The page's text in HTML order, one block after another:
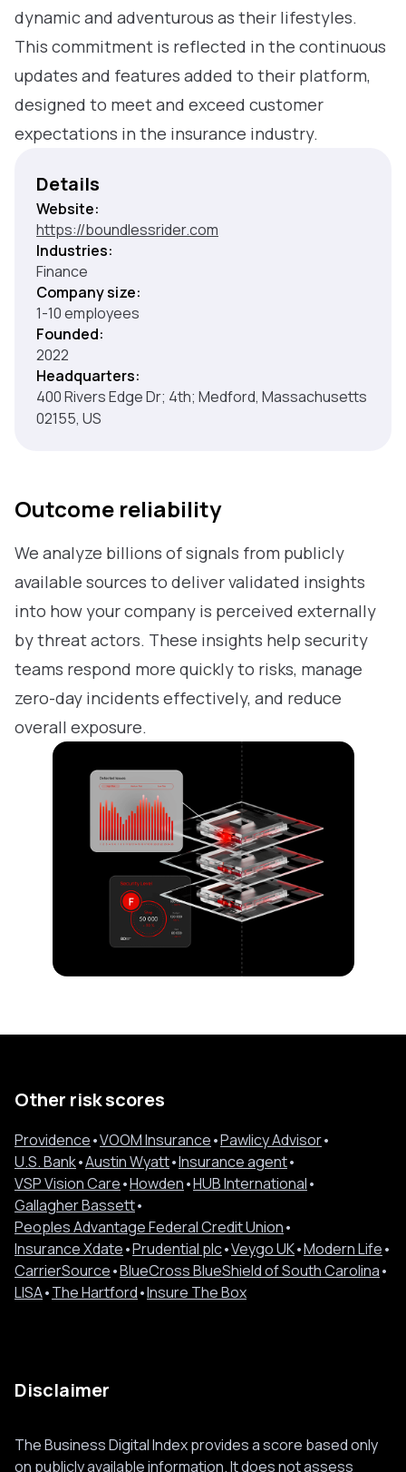
dynamic and adventurous as their lifestyles.
This commitment is reflected in the continuous
updates and features added to their platform,
designed to meet and exceed customer
expectations in the insurance industry.
Details
Website:
https://boundlessrider.com
Industries:
Finance
Company size:
1-10 employees
Founded:
2022
Headquarters:
400 Rivers Edge Dr; 4th; Medford, Massachusetts
02155, US
Outcome reliability
We analyze billions of signals from publicly
available sources to deliver validated insights
into how your company is perceived externally
by threat actors. These insights help security
teams respond more quickly to risks, manage
zero-day incidents effectively, and reduce
overall exposure.
Other risk scores
Providence•VOOM Insurance•Pawlicy Advisor•
U.S. Bank•Austin Wyatt•Insurance agent•
VSP Vision Care•Howden•HUB International•
Gallagher Bassett•
Peoples Advantage Federal Credit Union•
Insurance Xdate•Prudential plc•Veygo UK•Modern Life•
CarrierSource•BlueCross BlueShield of South Carolina•
LISA•The Hartford•Insure The Box
Disclaimer
The Business Digital Index provides a score based only
on publicly available information. It does not assess